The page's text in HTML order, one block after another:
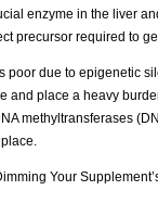
enzyme in the liver
precursor required to
poor due to epigenetic
and place a heavy
methyltransferases
Your